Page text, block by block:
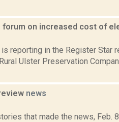
forum on increased cost of
is reporting in the Register Star
Ulster Preservation
news
that made the news, Feb.